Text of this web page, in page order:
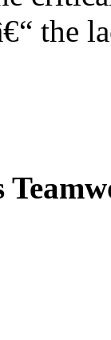
the